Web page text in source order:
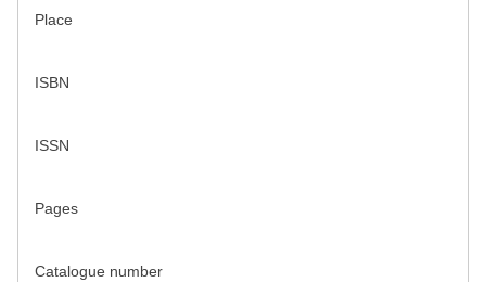
Place
ISBN
ISSN
Pages
Catalogue number